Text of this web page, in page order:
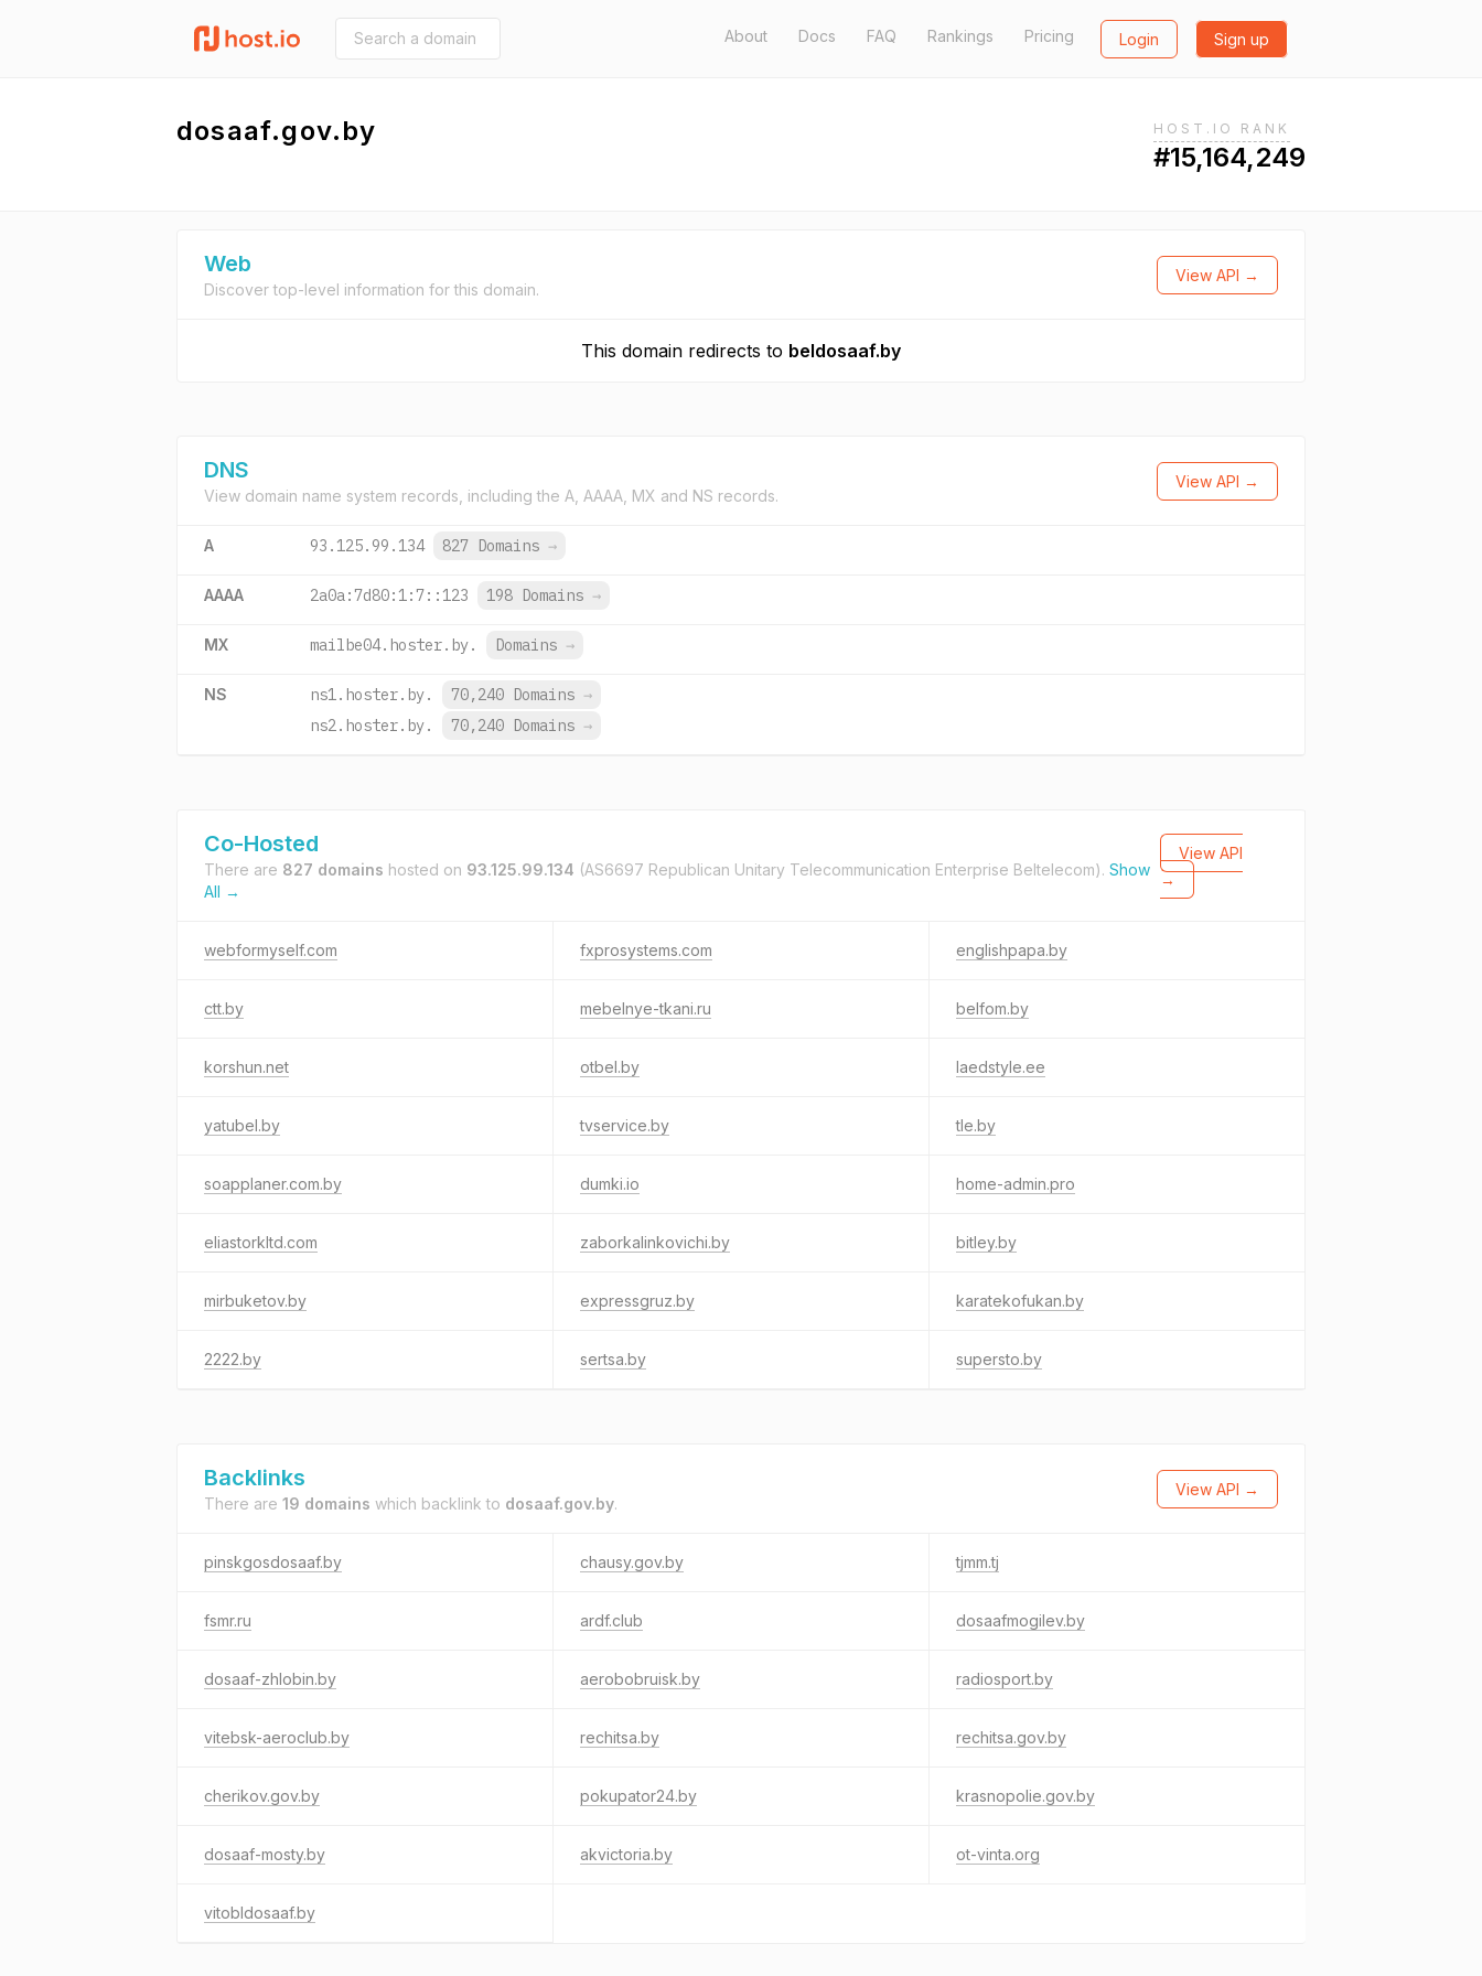
About Docs FAQ Rankings Pricing Login Sign up
dosaaf.gov.by HOST.IO RANK
#15,164,249
Web
Discover top-level information for this domain.
View API →
This domain redirects to beldosaaf.by
DNS
View domain name system records, including the A, AAAA, MX and NS records.
View API →
A 93.125.99.134 827 Domains →
AAAA 2a0a:7d80:1:7::123 198 Domains →
MX mailbe04.hoster.by. Domains →
NS ns1.hoster.by. 70,240 Domains →
ns2.hoster.by.
70,240 Domains →
Co-Hosted
There are 827 domains hosted on 93.125.99.134 (AS6697 Republican Unitary Telecommunication Enterprise Beltelecom). Show
All →
View API
→
webformyself.com fxprosystems.com englishpapa.by
ctt.by mebelnye-tkani.ru belfom.by
korshun.net otbel.by laedstyle.ee
yatubel.by tvservice.by tle.by
soapplaner.com.by dumki.io home-admin.pro
eliastorkltd.com zaborkalinkovichi.by bitley.by
mirbuketov.by expressgruz.by karatekofukan.by
2222.by sertsa.by supersto.by
Backlinks
There are 19 domains which backlink to dosaaf.gov.by.
View API →
pinskgosdosaaf.by chausy.gov.by tjmm.tj
fsmr.ru ardf.club dosaafmogilev.by
dosaaf-zhlobin.by aerobobruisk.by radiosport.by
vitebsk-aeroclub.by rechitsa.by rechitsa.gov.by
cherikov.gov.by pokupator24.by krasnopolie.gov.by
dosaaf-mosty.by akvictoria.by ot-vinta.org
vitobldosaaf.by